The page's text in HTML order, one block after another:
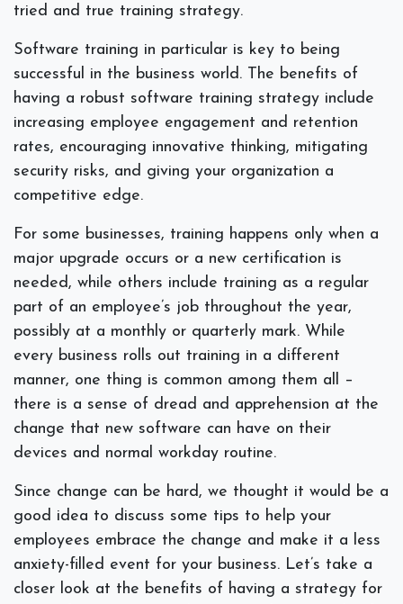
tried and true training strategy.
Software training in particular is key to being
successful in the business world. The benefits of
having a robust software training strategy include
increasing employee engagement and retention
rates, encouraging innovative thinking, mitigating
security risks, and giving your organization a
competitive edge.
For some businesses, training happens only when a
major upgrade occurs or a new certification is
needed, while others include training as a regular
part of an employee’s job throughout the year,
possibly at a monthly or quarterly mark. While
every business rolls out training in a different
manner, one thing is common among them all –
there is a sense of dread and apprehension at the
change that new software can have on their
devices and normal workday routine.
Since change can be hard, we thought it would be a
good idea to discuss some tips to help your
employees embrace the change and make it a less
anxiety-filled event for your business. Let’s take a
closer look at the benefits of having a strategy for